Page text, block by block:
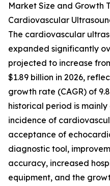
Market Size and Growth
Cardiovascular
The cardiovascular
expanded significantly
projected to increase
$1.89 billion in 2026,
growth rate (CAGR) of
historical period is
incidence of
acceptance of
diagnostic tool,
accuracy, increased
equipment, and the